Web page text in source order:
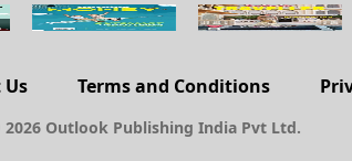
Terms and Conditions
Outlook Publishing India Pvt Ltd.